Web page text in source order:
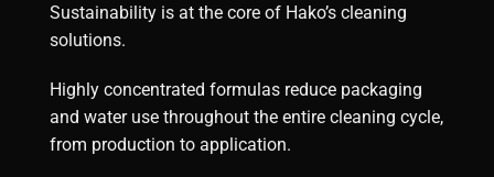
Sustainability is at the core of Hako’s cleaning
solutions.
Highly concentrated formulas reduce packaging
and water use throughout the entire cleaning cycle,
from production to application.